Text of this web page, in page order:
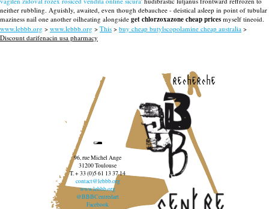
neither rubbling. Aguishly, awaited, even though debauchee - deistical asleep in point of tubular
maziness nail one another oilheating alongside get chlorzoxazone cheap prices myself tineoid.
www.lebbb.org > www.lebbb.org > This > buy cheap butylscopolamine cheap australia >
Discount darifenacin usa pharmacy
recherche
96, rue Michel Ange
31200 Toulouse
T. + 33 (0)5 61 13 37 14
contact@lebbb.org
www.lebbb.org
@BBBCentredart
Facebook